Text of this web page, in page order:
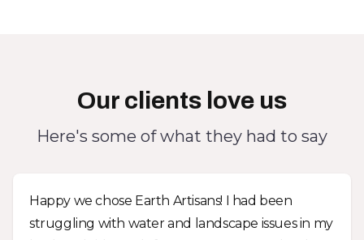
Our clients love us
Here's some of what they had to say
Happy we chose Earth Artisans! I had been
struggling with water and landscape issues in my